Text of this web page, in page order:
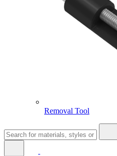
Removal Tool